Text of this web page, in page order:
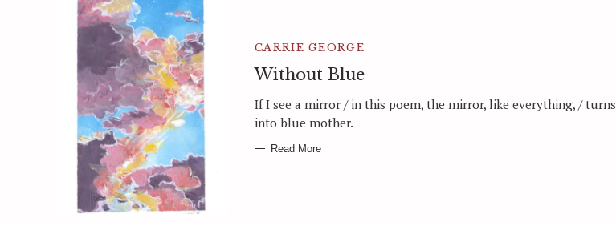
CARRIE GEORGE
Without Blue
If I see a mirror / in this poem, the mirror, like everything, / turns
into blue mother.
Read More